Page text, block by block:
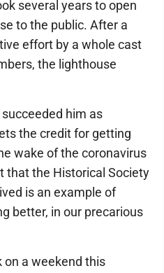
several years to open
to the public. After a
effort by a whole cast
the lighthouse
him as
the credit for getting
wake of the coronavirus
that the Historical Society
is an example of
better, in our precarious
on a weekend this